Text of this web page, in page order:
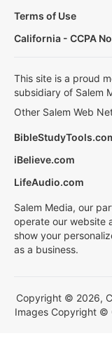
Terms of Use
California - CCPA
This site is a proud
subsidiary of Salem
Other Salem Web
iBelieve.com
LifeAudio.com
Salem Media, our
operate our website
show your
as a business.
Copyright © 2026,
Images Copyright ©